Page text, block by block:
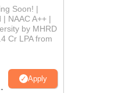
Soon! |
| NAAC A++ |
by MHRD
Cr LPA from
Apply